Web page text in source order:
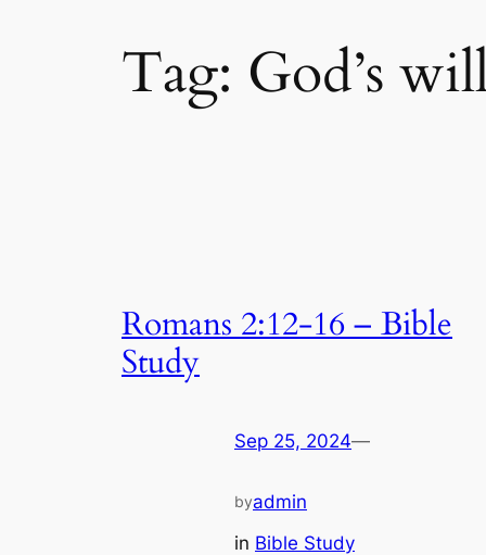
Tag: God’s
Romans 2:12-16 – Bible
Study
Sep 25, 2024—
byadmin
in Bible Study